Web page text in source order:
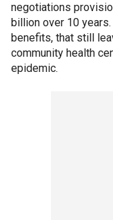
negotiations
billion over 10
benefits, that still
community health
epidemic.